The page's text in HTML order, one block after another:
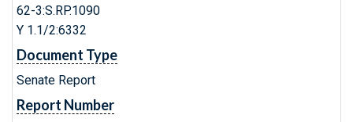
62-3:S.RP.1090
Y 1.1/2:6332
Document Type
Senate Report
Report Number